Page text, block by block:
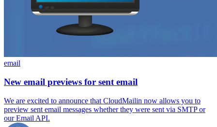
email
New email previews for sent email
We are excited to announce that CloudMailin now allows you to
preview sent email messages whether they were sent via SMTP or
our Email API.